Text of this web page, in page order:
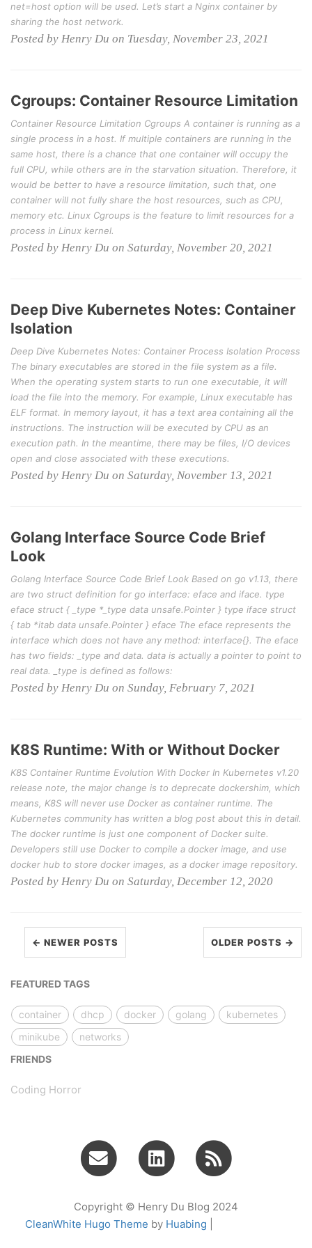
net=host option will be used. Let’s start a Nginx container by
sharing the host network.
Posted by Henry Du on Tuesday, November 23, 2021
Cgroups: Container Resource Limitation
Container Resource Limitation Cgroups A container is running as a
single process in a host. If multiple containers are running in the
same host, there is a chance that one container will occupy the
full CPU, while others are in the starvation situation. Therefore, it
would be better to have a resource limitation, such that, one
container will not fully share the host resources, such as CPU,
memory etc. Linux Cgroups is the feature to limit resources for a
process in Linux kernel.
Posted by Henry Du on Saturday, November 20, 2021
Deep Dive Kubernetes Notes: Container
Isolation
Deep Dive Kubernetes Notes: Container Process Isolation Process
The binary executables are stored in the file system as a file.
When the operating system starts to run one executable, it will
load the file into the memory. For example, Linux executable has
ELF format. In memory layout, it has a text area containing all the
instructions. The instruction will be executed by CPU as an
execution path. In the meantime, there may be files, I/O devices
open and close associated with these executions.
Posted by Henry Du on Saturday, November 13, 2021
Golang Interface Source Code Brief
Look
Golang Interface Source Code Brief Look Based on go v1.13, there
are two struct definition for go interface: eface and iface. type
eface struct { _type *_type data unsafe.Pointer } type iface struct
{ tab *itab data unsafe.Pointer } eface The eface represents the
interface which does not have any method: interface{}. The eface
has two fields: _type and data. data is actually a pointer to point to
real data. _type is defined as follows:
Posted by Henry Du on Sunday, February 7, 2021
K8S Runtime: With or Without Docker
K8S Container Runtime Evolution With Docker In Kubernetes v1.20
release note, the major change is to deprecate dockershim, which
means, K8S will never use Docker as container runtime. The
Kubernetes community has written a blog post about this in detail.
The docker runtime is just one component of Docker suite.
Developers still use Docker to compile a docker image, and use
docker hub to store docker images, as a docker image repository.
Posted by Henry Du on Saturday, December 12, 2020
← NEWER POSTS OLDER POSTS →
FEATURED TAGS
container dhcp docker golang
kubernetes
minikube
networks
FRIENDS
Coding Horror
Copyright © Henry Du Blog 2024
CleanWhite Hugo Theme by Huabing